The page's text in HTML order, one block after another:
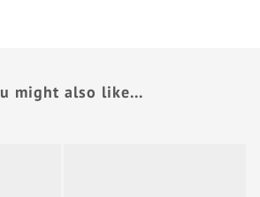
might also like...